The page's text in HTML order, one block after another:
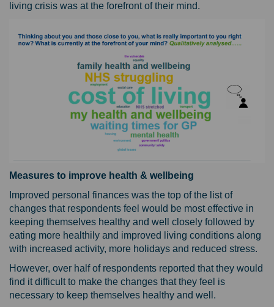
living crisis was at the forefront of their mind.
Measures to improve health & wellbeing
Improved personal finances was the top of the list of
changes that respondents feel would be most effective in
keeping themselves healthy and well closely followed by
eating more healthily and improved living conditions along
with increased activity, more holidays and reduced stress.
However, over half of respondents reported that they would
find it difficult to make the changes that they feel is
necessary to keep themselves healthy and well.